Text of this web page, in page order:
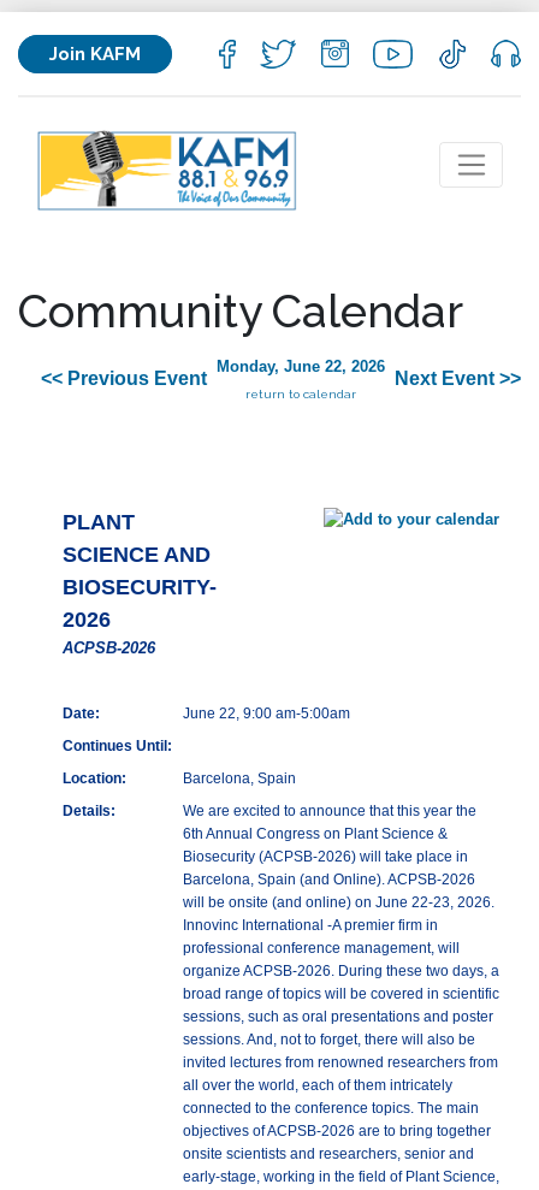
Join KAFM
Community Calendar
<< Previous Event
Monday, June 22, 2026
return to calendar
Next Event >>
PLANT
SCIENCE AND
BIOSECURITY-
2026
ACPSB-2026
Date:
June 22, 9:00 am-5:00am
Continues Until:
Location:
Barcelona, Spain
Details:
We are excited to announce that this year the
6th Annual Congress on Plant Science &
Biosecurity (ACPSB-2026) will take place in
Barcelona, Spain (and Online). ACPSB-2026
will be onsite (and online) on June 22-23, 2026.
Innovinc International -A premier firm in
professional conference management, will
organize ACPSB-2026. During these two days, a
broad range of topics will be covered in scientific
sessions, such as oral presentations and poster
sessions. And, not to forget, there will also be
invited lectures from renowned researchers from
all over the world, each of them intricately
connected to the conference topics. The main
objectives of ACPSB-2026 are to bring together
onsite scientists and researchers, senior and
early-stage, working in the field of Plant Science,